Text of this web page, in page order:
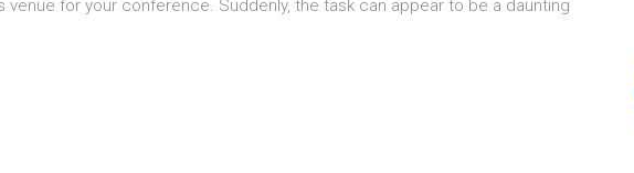
venue for your conference. Suddenly, the task can appear to be a daunting